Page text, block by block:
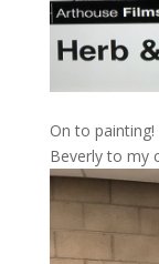
On to
Beverly to my